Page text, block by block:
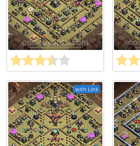
with Link